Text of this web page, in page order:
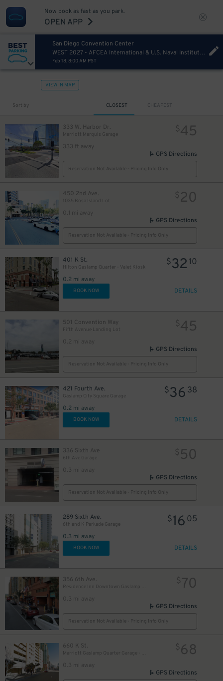
Now book as fast as you park.
OPEN APP
San Diego Convention Center
WEST 2027 - AFCEA International & U.S. Naval Institute Thursday
Feb 18, 8:00 AM PST
VIEW IN MAP
Sort by CLOSEST CHEAPEST
333 W. Harbor Dr.
Marriott Marquis Garage
333 ft away
$45
GPS Directions
Reservation Not Available - Pricing Info Only
450 2nd Ave.
1035 Bosa Island Lot
0.1 mi away
$20
GPS Directions
Reservation Not Available - Pricing Info Only
401 K St.
Hilton Gaslamp Quarter - Valet Kiosk
0.2 mi away
$32 10
BOOK NOW DETAILS
501 Convention Way
Fifth Avenue Landing Lot
0.2 mi away
$45
GPS Directions
Reservation Not Available - Pricing Info Only
421 Fourth Ave.
Gaslamp City Square Garage
0.2 mi away
$36 38
BOOK NOW DETAILS
336 Sixth Ave
6th Ave Garage
0.3 mi away
$ 50
GPS Directions
Reservation Not Available - Pricing Info Only
289 Sixth Ave.
6th and K Parkade Garage
0.3 mi away
$16 05
BOOK NOW DETAILS
356 6th Ave.
0.3 mi away
$70
GPS Directions
Reservation Not Available - Pricing Info Only
660 K St.
0.3 mi away
$68
GPS Directions
$25
$24